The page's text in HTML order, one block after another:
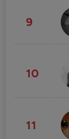
9
10
11